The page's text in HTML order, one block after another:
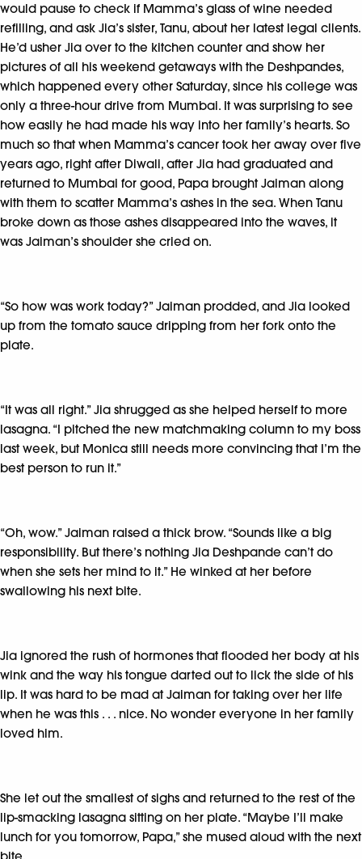
would pause to check if Mamma’s glass of wine needed
refilling, and ask Jia’s sister, Tanu, about her latest legal clients.
He’d usher Jia over to the kitchen counter and show her
pictures of all his weekend getaways with the Deshpandes,
which happened every other Saturday, since his college was
only a three-hour drive from Mumbai. It was surprising to see
how easily he had made his way into her family’s hearts. So
much so that when Mamma’s cancer took her away over five
years ago, right after Diwali, after Jia had graduated and
returned to Mumbai for good, Papa brought Jaiman along
with them to scatter Mamma’s ashes in the sea. When Tanu
broke down as those ashes disappeared into the waves, it
was Jaiman’s shoulder she cried on.
“So how was work today?” Jaiman prodded, and Jia looked
up from the tomato sauce dripping from her fork onto the
plate.
“It was all right.” Jia shrugged as she helped herself to more
lasagna. “I pitched the new matchmaking column to my boss
last week, but Monica still needs more convincing that I’m the
best person to run it.”
“Oh, wow.” Jaiman raised a thick brow. “Sounds like a big
responsibility. But there’s nothing Jia Deshpande can’t do
when she sets her mind to it.” He winked at her before
swallowing his next bite.
Jia ignored the rush of hormones that flooded her body at his
wink and the way his tongue darted out to lick the side of his
lip. It was hard to be mad at Jaiman for taking over her life
when he was this . . . nice. No wonder everyone in her family
loved him.
She let out the smallest of sighs and returned to the rest of the
lip-smacking lasagna sitting on her plate. “Maybe I’ll make
lunch for you tomorrow, Papa,” she mused aloud with the next